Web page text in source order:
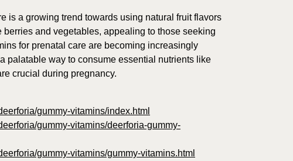
is a growing trend towards using natural fruit flavors
and vegetables, appealing to those seeking
for prenatal care are becoming increasingly
palatable way to consume essential nutrients like
crucial during pregnancy.
gummy-vitamins/index.html
gummy-vitamins/deerforia-gummy-
gummy-vitamins/gummy-vitamins.html